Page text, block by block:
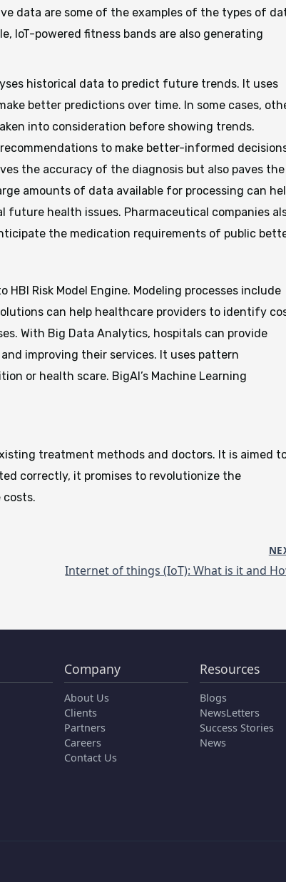
data are some of the examples of the types of
IoT-powered fitness bands are also generating
historical data to predict future trends. It uses
better predictions over time. In some cases,
into consideration before showing trends.
to make better-informed
the accuracy of the diagnosis but also paves the
amounts of data available for processing can
health issues. Pharmaceutical companies
the medication requirements of public
Risk Model Engine. Modeling processes include
can help healthcare providers to identify
With Big Data Analytics, hospitals can provide
improving their services. It uses pattern
or health scare. BigAI’s Machine Learning
treatment methods and doctors. It is aimed
correctly, it promises to revolutionize the
costs.
Company
About Us
Clients
Partners
Careers
Contact Us
Resources
Blogs
NewsLetters
Success Stories
News